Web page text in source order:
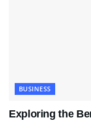
BUSINESS
Exploring the